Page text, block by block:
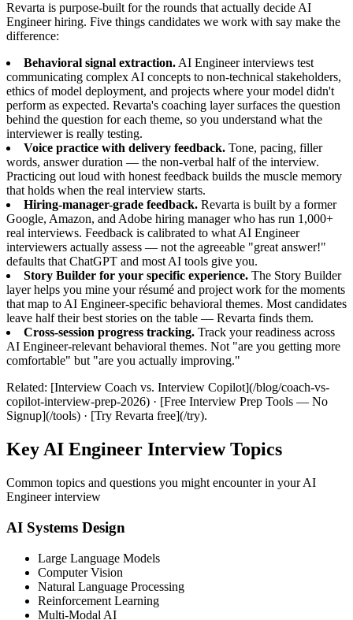
Revarta is purpose-built for the rounds that actually decide AI
Engineer hiring. Five things candidates we work with say make the
difference:
Behavioral signal extraction.AI Engineer interviews test
communicating complex AI concepts to non-technical stakeholders,
ethics of model deployment, and projects where your model didn't
perform as expected. Revarta's coaching layer surfaces the question
behind the question for each theme, so you understand what the
interviewer is really testing.
Voice practice with delivery feedback. Tone, pacing, filler
words, answer duration — the non-verbal half of the interview.
Practicing out loud with honest feedback builds the muscle memory
that holds when the real interview starts.
Hiring-manager-grade feedback. Revarta is built by a former
Google, Amazon, and Adobe hiring manager who has run 1,000+
real interviews. Feedback is calibrated to what AI Engineer
interviewers actually assess — not the agreeable "great answer!"
defaults that ChatGPT and most AI tools give you.
Story Builder for your specific experience. The Story Builder
layer helps you mine your résumé and project work for the moments
that map to AI Engineer-specific behavioral themes. Most candidates
leave half their best stories on the table — Revarta finds them.
Cross-session progress tracking. Track your readiness across
AI Engineer-relevant behavioral themes. Not "are you getting more
comfortable" but "are you actually improving."
Related: [Interview Coach vs. Interview Copilot](/blog/coach-vs-
copilot-interview-prep-2026) · [Free Interview Prep Tools — No
Signup](/tools) · [Try Revarta free](/try).
Key AI Engineer Interview Topics
Common topics and questions you might encounter in your AI
Engineer interview
AI Systems Design
Large Language Models
Computer Vision
Natural Language Processing
Reinforcement Learning
Multi-Modal AI